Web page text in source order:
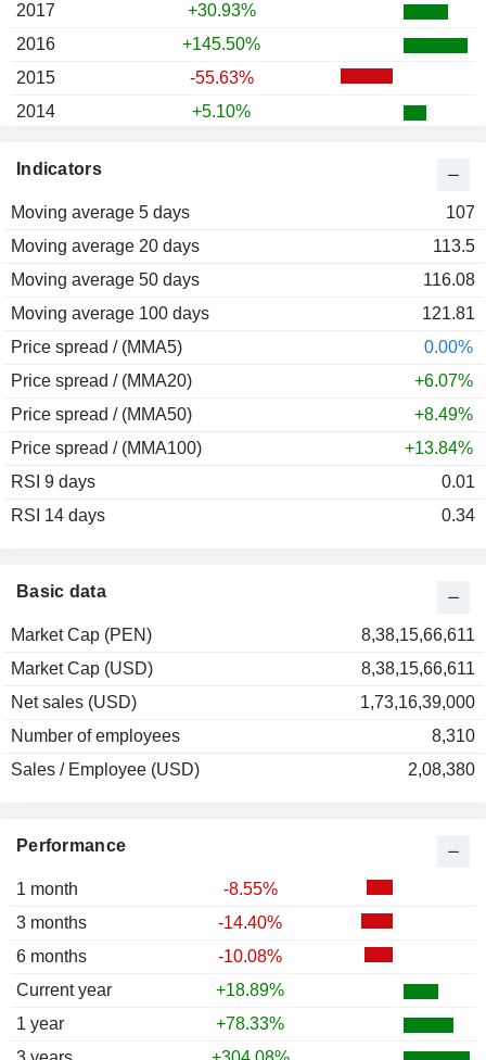
Performance
1 month
-8.55%
3 months
-14.40%
6 months
-10.08%
Current year
+18.89%
1 year
+78.33%
Basic data
Market Cap (PEN)
8,38,15,66,611
Market Cap (USD)
8,38,15,66,611
Net sales (USD)
1,73,16,39,000
Number of employees
8,310
Sales / Employee (USD)
2,08,380
Indicators
Moving average 5 days
107
Moving average 20 days
113.5
Moving average 50 days
116.08
Moving average 100 days
121.81
Price spread / (MMA5)
0.00%
Price spread / (MMA20)
+6.07%
Price spread / (MMA50)
+8.49%
Price spread / (MMA100)
+13.84%
RSI 9 days
0.01
RSI 14 days
0.34
2017
+30.93%
2016
+145.50%
2015
-55.63%
2014
+5.10%
2012
2011
-25.26%
2010
+41.23%
2009
+51.65%
2008
-24.85%
2007
2006
-10.20%
2005
+30.58%
2004
-25.06%
2003
2002
2000
+168.99%